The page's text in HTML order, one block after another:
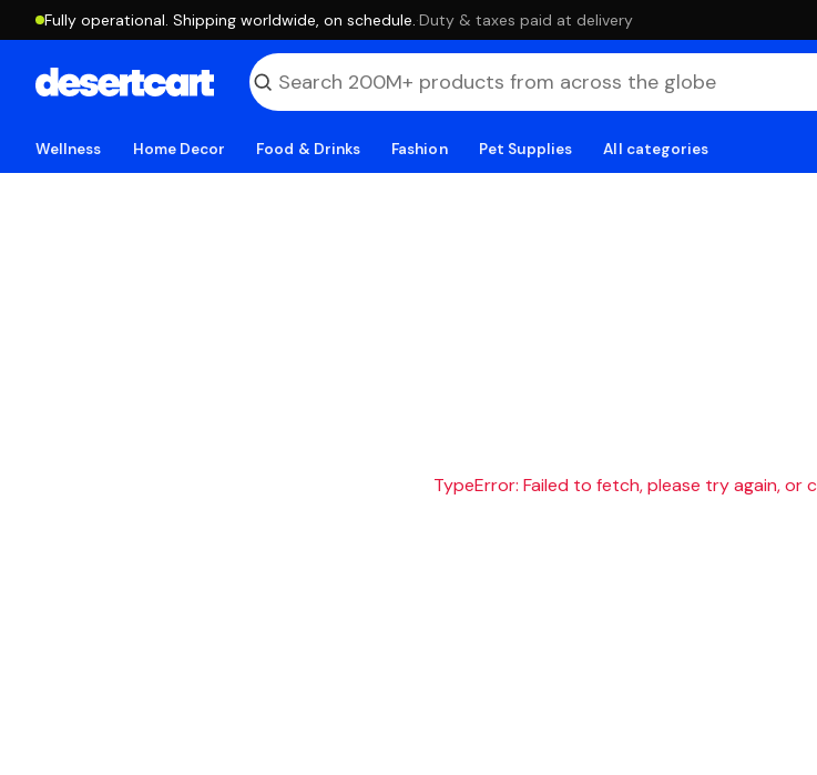
Fully operational. Shipping worldwide, on schedule. ·Duty & taxes paid at delivery
Wellness Home Decor Food & Drinks Fashion Pet Supplies All categories
TypeError: Failed to fetch, please try again, or